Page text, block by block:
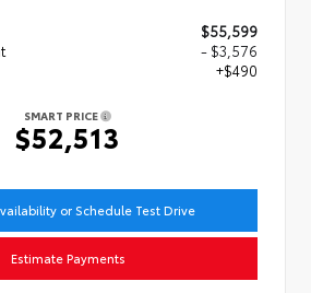
$55,599
- $3,576
+$490
SMART PRICE
$52,513
or Schedule Test Drive
Estimate Payments